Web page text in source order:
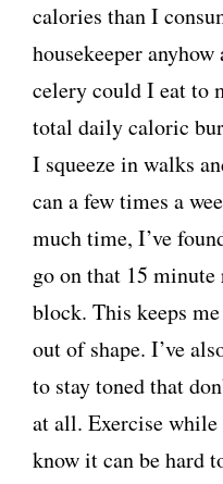
calories than I
housekeeper
celery could I eat to
total daily caloric
I squeeze in walks
can a few times a
much time, I’ve
go on that 15
block. This keeps
out of shape. I’ve
to stay toned that
at all. Exercise
know it can be hard